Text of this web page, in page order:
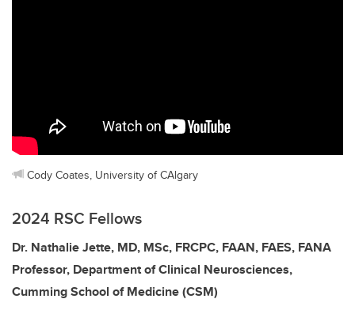
Cody Coates, University of CAlgary
2024 RSC Fellows
Dr. Nathalie Jette, MD, MSc, FRCPC, FAAN, FAES, FANA
Professor, Department of Clinical Neurosciences,
Cumming School of Medicine (CSM)